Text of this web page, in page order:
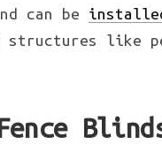
can be
structures like